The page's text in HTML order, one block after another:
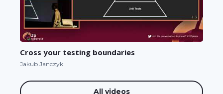
Cross your testing boundaries
Jakub Janczyk
All videos